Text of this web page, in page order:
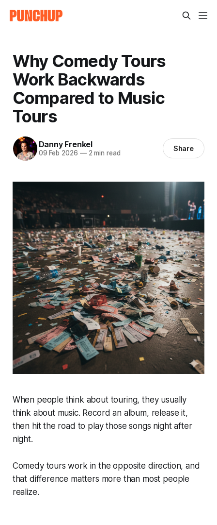
Why Comedy Tours
Work Backwards
Compared to Music
Tours
Danny Frenkel
09 Feb 2026 —2 min read Share
When people think about touring, they usually
think about music. Record an album, release it,
then hit the road to play those songs night after
night.
Comedy tours work in the opposite direction, and
that difference matters more than most people
realize.